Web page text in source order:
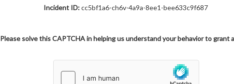
Incident ID:cc5bf1a6-ch6v-4a9a-8ee1-bee633c9f687
Please solve this CAPTCHA in helping us understand your behavior to grant